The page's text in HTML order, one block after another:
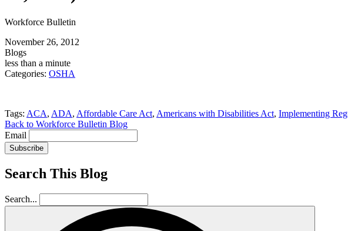
Workforce Bulletin
November 26, 2012
Blogs
less than a minute
Categories: OSHA
Tags: ACA, ADA, Affordable Care Act, Americans with Disabilities Act, Implementing
Back to Workforce Bulletin Blog
Email
Subscribe
Search This Blog
Search...